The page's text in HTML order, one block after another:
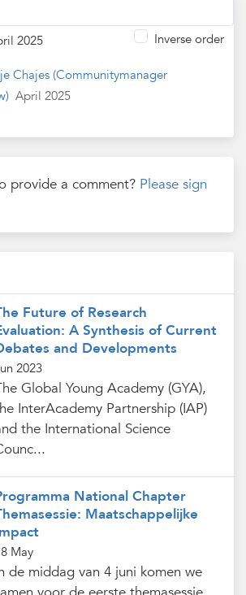
2025 Inverse order
Chajes(Communitymanager
April 2025
provide a comment? Please sign
Future of Research
A Synthesis of Current
and Developments
2023
Global Young Academy (GYA),
InterAcademy Partnership (IAP)
the International Science
National Chapter
Maatschappelijke
May
de middag van 4 juni komen we